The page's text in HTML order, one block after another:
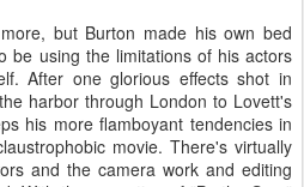
but Burton made his own bed
be using the limitations of his actors
After one glorious effects shot in
harbor through London to Lovett's
his more flamboyant tendencies in
movie. There's virtually
and the camera work and editing